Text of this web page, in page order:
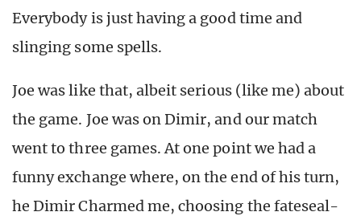
Everybody is just having a good time and
slinging some spells.
Joe was like that, albeit serious (like me) about
the game. Joe was on Dimir, and our match
went to three games. At one point we had a
funny exchange where, on the end of his turn,
he Dimir Charmed me, choosing the fateseal-